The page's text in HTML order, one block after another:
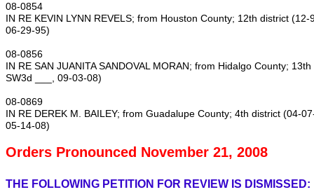
08‑0854
IN RE KEVIN LYNN REVELS; from Houston County; 12th district
06‑29‑95)
08‑0856
IN RE SAN JUANITA SANDOVAL MORAN; from Hidalgo County;
SW3d ___, 09‑03‑08)
08‑0869
IN RE DEREK M. BAILEY; from Guadalupe County; 4th district
05‑14‑08)
Orders Pronounced November 21, 2008
THE FOLLOWING PETITION FOR REVIEW IS DISMISSED: